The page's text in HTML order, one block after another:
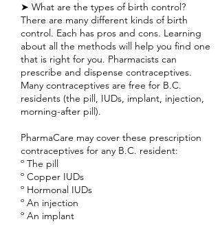
➤ What are the types of birth control?
There are many different kinds of birth
control. Each has pros and cons. Learning
about all the methods will help you find one
that is right for you. Pharmacists can
prescribe and dispense contraceptives.
Many contraceptives are free for B.C.
residents (the pill, IUDs, implant, injection,
morning-after pill).
PharmaCare may cover these prescription
contraceptives for any B.C. resident:
º The pill
º Copper IUDs
º Hormonal IUDs
º An injection
º An implant